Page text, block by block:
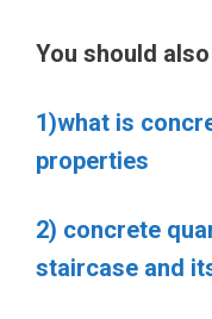
You should
1)what is
properties
2) concrete
staircase and